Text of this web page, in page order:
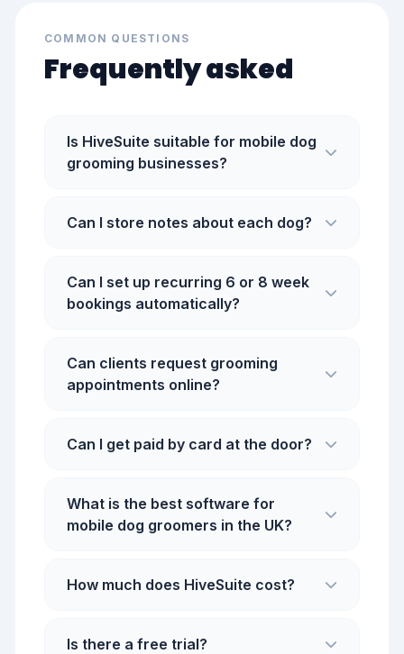
COMMON QUESTIONS
Frequently asked
Is HiveSuite suitable for mobile dog
grooming businesses?
Can I store notes about each dog?
Can I set up recurring 6 or 8 week
bookings automatically?
Can clients request grooming
appointments online?
Can I get paid by card at the door?
What is the best software for
mobile dog groomers in the UK?
How much does HiveSuite cost?
Is there a free trial?